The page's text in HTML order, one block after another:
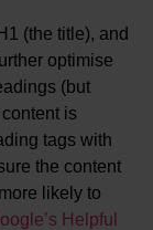
(the title), and
optimise
(but
is
tags with
the content
likely to
Helpful